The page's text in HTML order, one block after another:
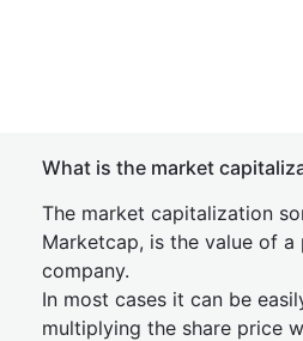
What is the market
The market capitalization
Marketcap, is the value of
company.
In most cases it can be
multiplying the share price